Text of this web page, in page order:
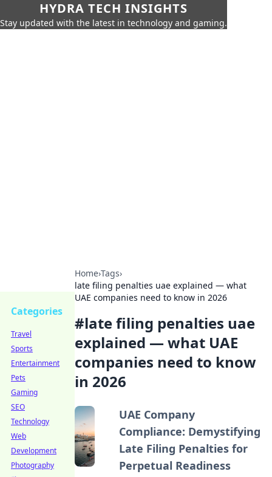
HYDRA TECH INSIGHTS
Stay updated with the latest in technology and gaming.
Home›Tags›
late filing penalties uae explained — what
UAE companies need to know in 2026
#late filing penalties uae
explained — what UAE
companies need to know
in 2026
UAE Company
Compliance: Demystifying
Late Filing Penalties for
Perpetual Readiness
Categories
Travel
Sports
Entertainment
Pets
Gaming
SEO
Technology
Web
Development
Photography